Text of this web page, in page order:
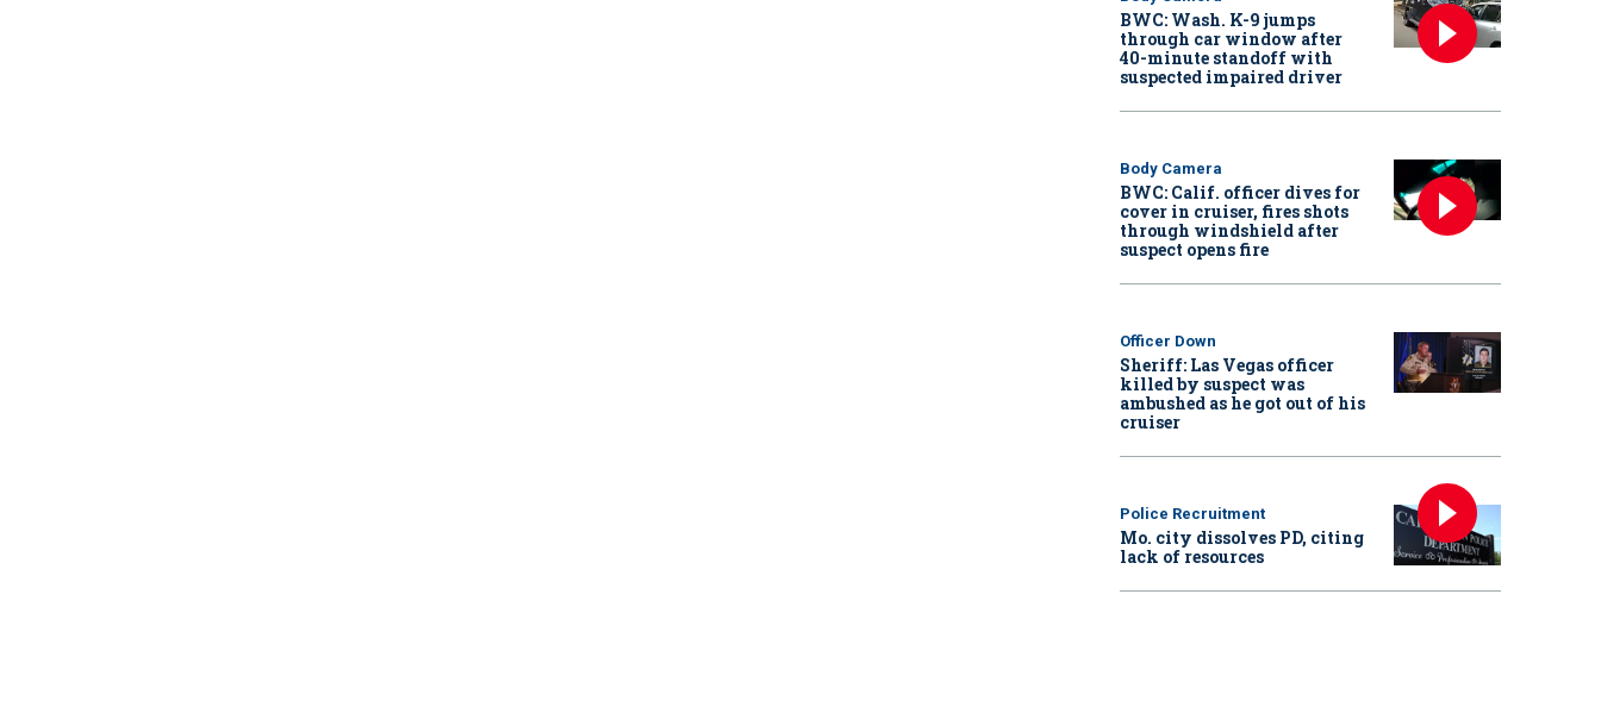
BWC: Wash. K-9 jumps
through car window after
40-minute standoff with
suspected impaired driver
Body Camera
BWC: Calif. officer dives for
cover in cruiser, fires shots
through windshield after
suspect opens fire
Officer Down
Sheriff: Las Vegas officer
killed by suspect was
ambushed as he got out of his
cruiser
Police Recruitment
Mo. city dissolves PD, citing
lack of resources